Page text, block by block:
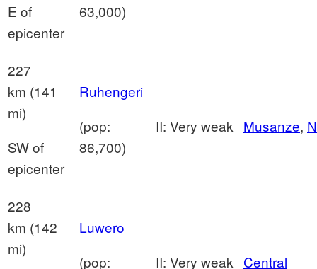
E of
epicenter
63,000)
227
km (141
mi)
SW of
epicenter
Ruhengeri
(pop:
86,700)
II: Very weak Musanze,
228
km (142
mi)
Luwero
(pop:
II: Very weak Central